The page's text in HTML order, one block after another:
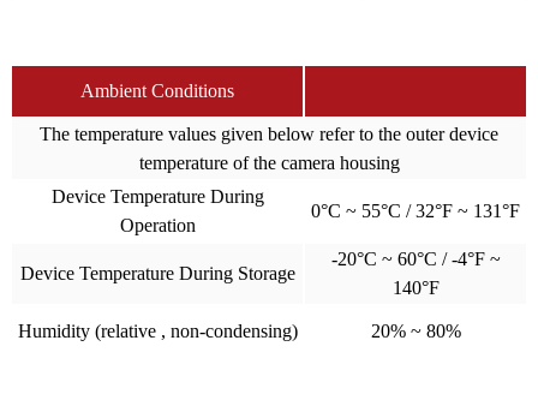
Ambient Conditions
The temperature values given below refer to the outer device
temperature of the camera housing
Device Temperature During
Operation
0°C ~ 55°C / 32°F ~ 131°F
Device Temperature During Storage
-20°C ~ 60°C / -4°F ~
140°F
Humidity (relative , non-condensing) 20% ~ 80%